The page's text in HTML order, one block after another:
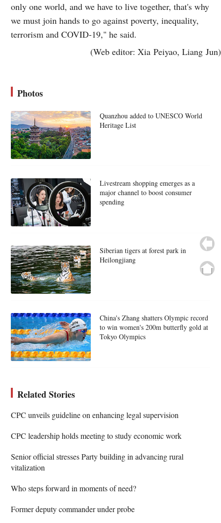
only one world, and we have to live together, that's why
we must join hands to go against poverty, inequality,
terrorism and COVID-19," he said.
(Web editor: Xia Peiyao, Liang Jun)
Photos
Quanzhou added to UNESCO World
Heritage List
Livestream shopping emerges as a
major channel to boost consumer
spending
Siberian tigers at forest park in
Heilongjiang
China's Zhang shatters Olympic record
to win women's 200m butterfly gold at
Tokyo Olympics
Related Stories
CPC unveils guideline on enhancing legal supervision
CPC leadership holds meeting to study economic work
Senior official stresses Party building in advancing rural
vitalization
Who steps forward in moments of need?
Former deputy commander under probe